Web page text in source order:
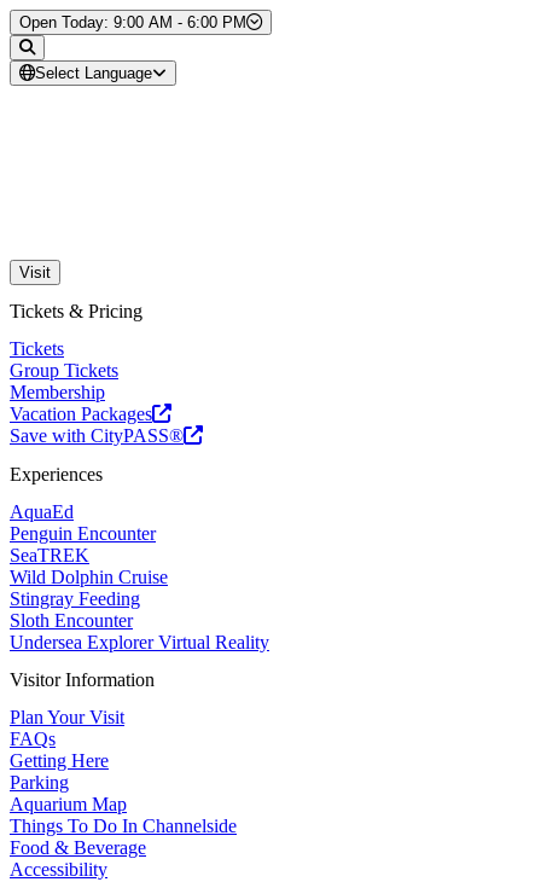
Skip to Content
Open Today: 9:00 AM - 6:00 PM
Select Language
Visit
Tickets & Pricing
Tickets
Group Tickets
Membership
Vacation Packages
Save with CityPASS®
Experiences
AquaEd
Penguin Encounter
SeaTREK
Wild Dolphin Cruise
Stingray Feeding
Sloth Encounter
Undersea Explorer Virtual Reality
Visitor Information
Plan Your Visit
FAQs
Getting Here
Parking
Aquarium Map
Things To Do In Channelside
Food & Beverage
Accessibility